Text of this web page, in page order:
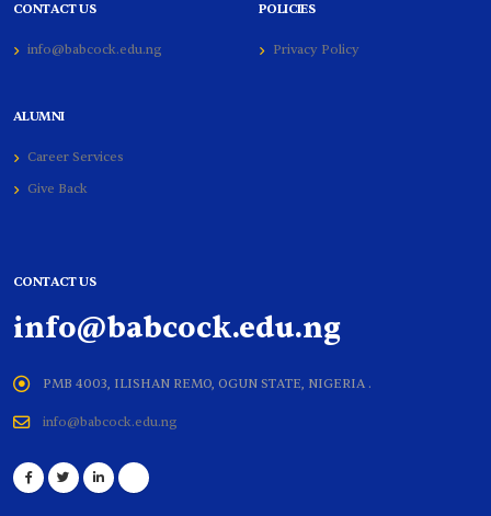
CONTACT US
info@babcock.edu.ng
POLICIES
Privacy Policy
ALUMNI
Career Services
Give Back
CONTACT US
info@babcock.edu.ng
PMB 4003, ILISHAN REMO, OGUN STATE, NIGERIA .
info@babcock.edu.ng